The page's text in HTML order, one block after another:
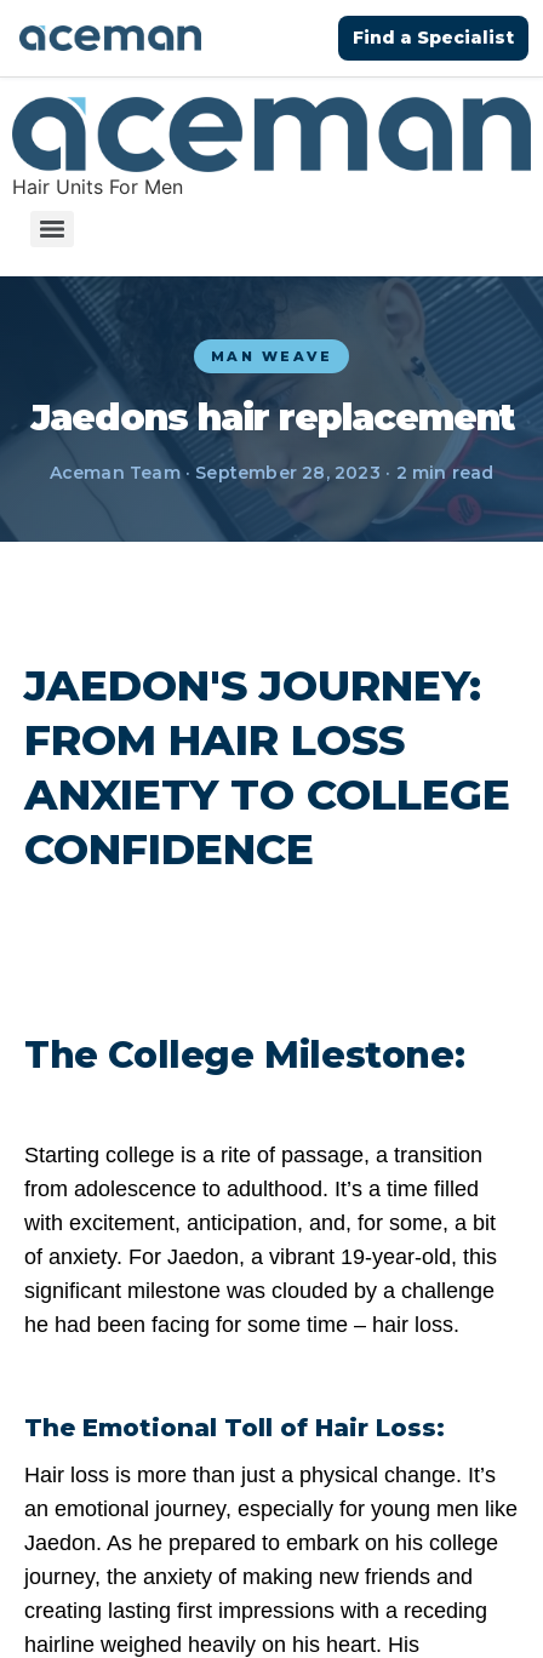
Find a Specialist
Hair Units For Men
MAN WEAVE
Jaedons hair replacement
Aceman Team · September 28, 2023 · 2 min read
JAEDON'S JOURNEY:
FROM HAIR LOSS
ANXIETY TO COLLEGE
CONFIDENCE
The College Milestone:
Starting college is a rite of passage, a transition
from adolescence to adulthood. It’s a time filled
with excitement, anticipation, and, for some, a bit
of anxiety. For Jaedon, a vibrant 19-year-old, this
significant milestone was clouded by a challenge
he had been facing for some time – hair loss.
The Emotional Toll of Hair Loss:
Hair loss is more than just a physical change. It’s
an emotional journey, especially for young men like
Jaedon. As he prepared to embark on his college
journey, the anxiety of making new friends and
creating lasting first impressions with a receding
hairline weighed heavily on his heart. His